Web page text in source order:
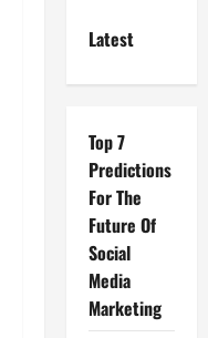
Latest
Top 7
Predictions
For The
Future Of
Social
Media
Marketing